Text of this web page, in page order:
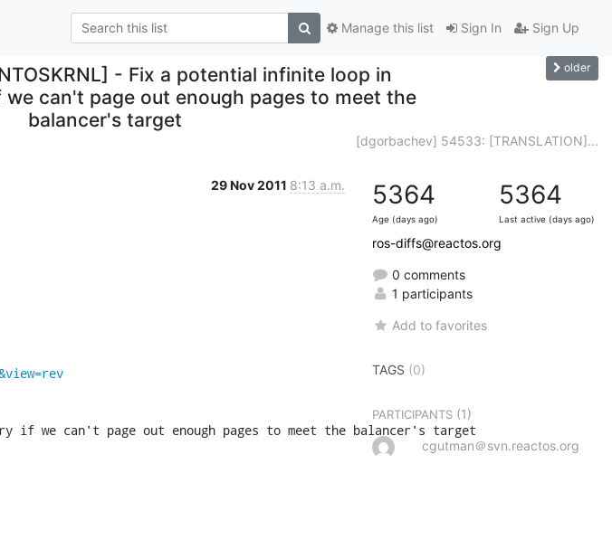
Sign In Sign Up
Manage this list
- Fix a potential infinite loop in
we can't page out enough pages to meet the
balancer's target
older
[dgorbachev] 54533: [TRANSLATION]...
29 Nov 2011 8:13 a.m.
if we can't page out enough pages to meet the balancer's target
5364
Age (days ago)
5364
Last active (days ago)
ros-diffs@reactos.org
0 comments
1 participants
Add to favorites
TAGS (0)
PARTICIPANTS (1)
cgutman＠svn.reactos.org